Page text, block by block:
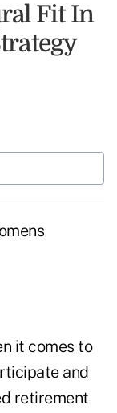
Fit In
it comes to
and
retirement